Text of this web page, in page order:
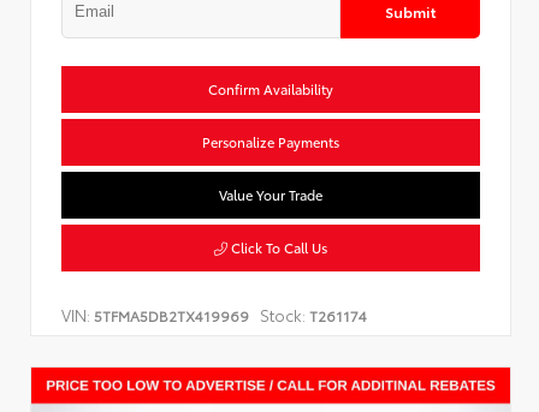
Submit
Confirm Availability
Personalize Payments
Value Your Trade
Click To Call Us
VIN: 5TFMA5DB2TX419969 Stock: T261174